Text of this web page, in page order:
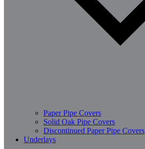
Paper Pipe Covers
Solid Oak Pipe Covers
Discontinued Paper Pipe Covers
Underlays